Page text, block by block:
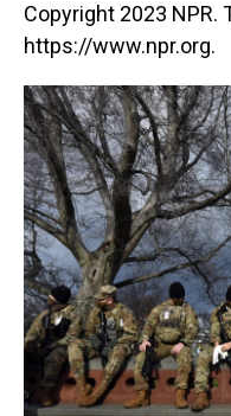
Copyright 2023 NPR.
https://www.npr.org.